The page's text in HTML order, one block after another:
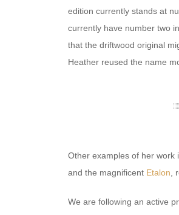
edition currently stands at
currently have number two
that the driftwood original
Heather reused the name
Other examples of her
and the magnificent Etalon
We are following an active